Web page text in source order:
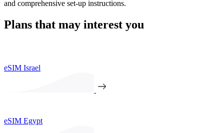
and comprehensive set-up instructions.
Plans that may interest you
eSIM Israel
eSIM Egypt